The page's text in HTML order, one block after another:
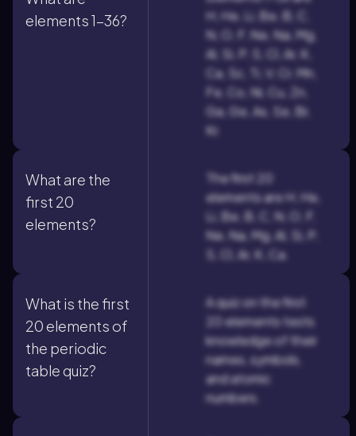
elements 1-36?
H, He, Li, Be, B, C,
N, O, F, Ne, Na, Mg,
Al, Si, P, S, Cl, Ar, K,
Ca, Sc, Ti, V, Cr, Mn,
Fe, Co, Ni, Cu, Zn,
Ga, Ge, As, Se, Br,
Kr.
What are the
first 20
elements?
The first 20
elements are H, He,
Li, Be, B, C, N, O, F,
Ne, Na, Mg, Al, Si, P,
S, Cl, Ar, K, Ca.
What is the first
20 elements of
the periodic
table quiz?
A quiz on the first
20 elements tests
knowledge of their
names, symbols,
and atomic
numbers.